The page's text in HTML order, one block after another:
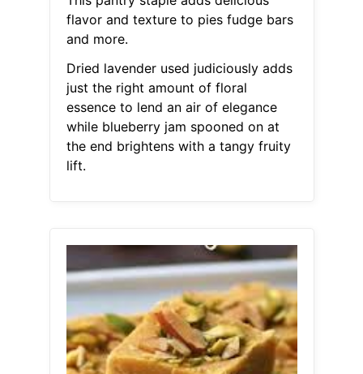
flavor and texture to pies fudge bars
and more.
Dried lavender used judiciously adds
just the right amount of floral
essence to lend an air of elegance
while blueberry jam spooned on at
the end brightens with a tangy fruity
lift.